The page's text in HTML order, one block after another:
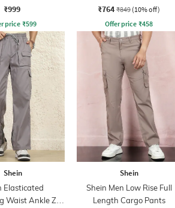
Joggers
₹999
price₹599
₹764 ₹849 (10% off)
Offer price ₹458
Shein
Elasticated
Waist Ankle Zip
Shein
Shein Men Low Rise Full
Length Cargo Pants